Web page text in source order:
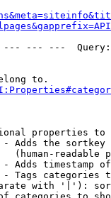
--- ---
to.
properties to
Adds the
(human-readable
Adds timestamp
Tags categories
with '|'):